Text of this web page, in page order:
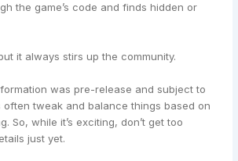
the game’s code and finds hidden or
it always stirs up the community.
was pre-release and subject to
often tweak and balance things based on
So, while it’s exciting, don’t get too
just yet.